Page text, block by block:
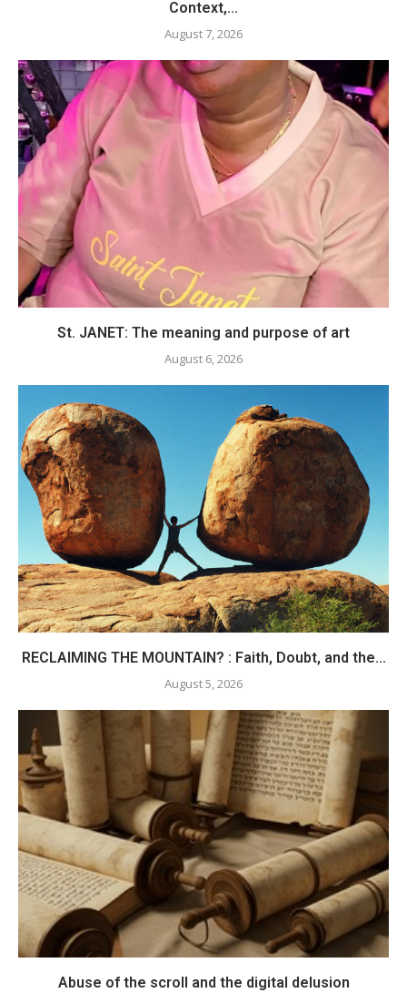
Context,...
August 7, 2026
St. JANET: The meaning and purpose of art
August 6, 2026
RECLAIMING THE MOUNTAIN? : Faith, Doubt, and the...
August 5, 2026
Abuse of the scroll and the digital delusion